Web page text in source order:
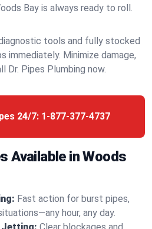
Bay is always ready to roll.
tools and fully stocked
immediately. Minimize damage,
Pipes Plumbing now.
24/7: 1-877-377-4737
Available in Woods
Fast action for burst pipes,
hour, any day.